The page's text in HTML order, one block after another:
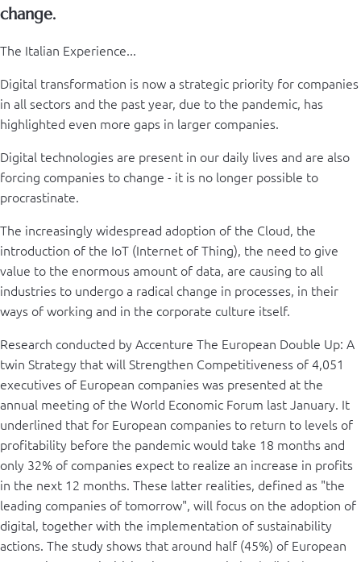
change.
The Italian Experience...
Digital transformation is now a strategic priority for companies
in all sectors and the past year, due to the pandemic, has
highlighted even more gaps in larger companies.
Digital technologies are present in our daily lives and are also
forcing companies to change - it is no longer possible to
procrastinate.
The increasingly widespread adoption of the Cloud, the
introduction of the IoT (Internet of Thing), the need to give
value to the enormous amount of data, are causing to all
industries to undergo a radical change in processes, in their
ways of working and in the corporate culture itself.
Research conducted by Accenture The European Double Up: A
twin Strategy that will Strengthen Competitiveness of 4,051
executives of European companies was presented at the
annual meeting of the World Economic Forum last January. It
underlined that for European companies to return to levels of
profitability before the pandemic would take 18 months and
only 32% of companies expect to realize an increase in profits
in the next 12 months. These latter realities, defined as "the
leading companies of tomorrow", will focus on the adoption of
digital, together with the implementation of sustainability
actions. The study shows that around half (45%) of European